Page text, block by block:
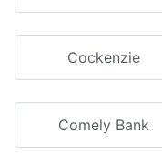
Cockenzie
Comely Bank